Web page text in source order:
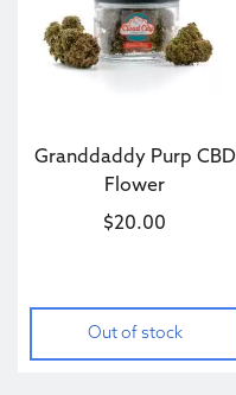
Granddaddy Purp CBD
Flower
$20.00
Out of stock